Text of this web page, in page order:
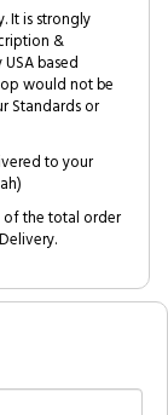
It is strongly
&
based
would not be
Standards or
to your
of the total order